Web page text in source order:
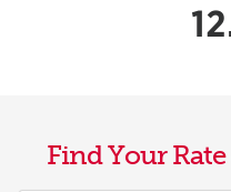
Find Your